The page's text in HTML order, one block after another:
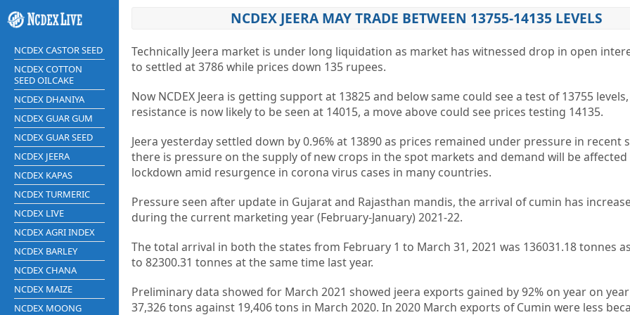
NCDEX CASTOR SEED
NCDEX COTTON
SEED OILCAKE
NCDEX DHANIYA
NCDEX GUAR GUM
NCDEX GUAR SEED
NCDEX JEERA
NCDEX KAPAS
NCDEX TURMERIC
NCDEX LIVE
NCDEX AGRI INDEX
NCDEX BARLEY
NCDEX CHANA
NCDEX MAIZE
NCDEX MOONG
NCDEX JEERA MAY TRADE BETWEEN 13755-14135 LEVELS
Technically Jeera market is under long liquidation as market has witnessed drop in open
to settled at 3786 while prices down 135 rupees.
Now NCDEX Jeera is getting support at 13825 and below same could see a test of 13755
resistance is now likely to be seen at 14015, a move above could see prices testing 14135.
Jeera yesterday settled down by 0.96% at 13890 as prices remained under pressure in recent
there is pressure on the supply of new crops in the spot markets and demand will be
lockdown amid resurgence in corona virus cases in many countries.
Pressure seen after update in Gujarat and Rajasthan mandis, the arrival of cumin has
during the current marketing year (February-January) 2021-22.
The total arrival in both the states from February 1 to March 31, 2021 was 136031.18 tonnes
to 82300.31 tonnes at the same time last year.
Preliminary data showed for March 2021 showed jeera exports gained by 92% on year on
37,326 tons against 19,406 tons in March 2020. In 2020 March exports of Cumin were less